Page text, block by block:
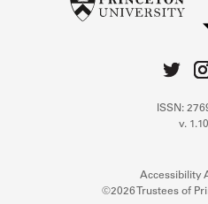
ISSN:
v.
Accessibility
©2026 Trustees of